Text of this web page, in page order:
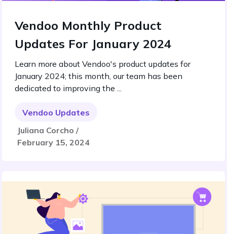
Vendoo Monthly Product
Updates For January 2024
Learn more about Vendoo's product updates for
January 2024; this month, our team has been
dedicated to improving the ...
Vendoo Updates
Juliana Corcho /
February 15, 2024